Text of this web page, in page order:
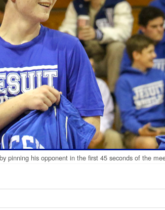
pinning his opponent in the first 45 seconds of the